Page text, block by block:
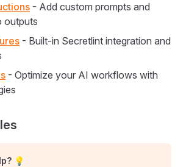
- Add custom prompts and
outputs
- Built-in Secretlint integration and
- Optimize your AI workflows with
💡